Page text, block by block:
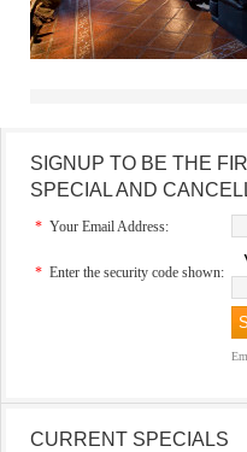
SIGNUP TO BE THE
SPECIAL AND
* Your Email Address:
* Enter the security code shown:
CURRENT SPECIALS